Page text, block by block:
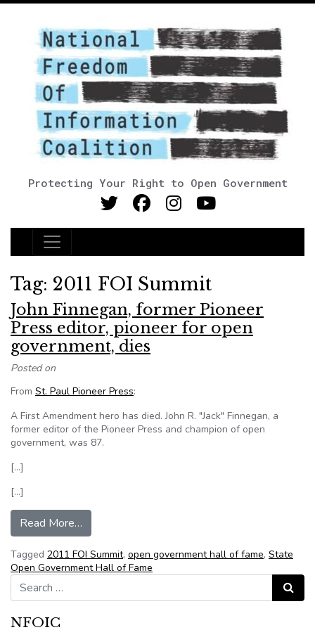
Protecting Your Right to Open Government
Main Navigation
Tag: 2011 FOI Summit
John Finnegan, former Pioneer
Press editor, pioneer for open
government, dies
Posted on
From St. Paul Pioneer Press:
A First Amendment hero has died. John R. "Jack" Finnegan, a
former editor of the Pioneer Press and champion of open
government, was 87.
[…]
[…]
Read More…
Tagged 2011 FOI Summit, open government hall of fame, State
Open Government Hall of Fame
Search for:
Search
NFOIC